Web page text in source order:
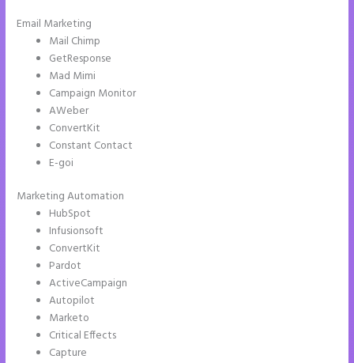
Email Marketing
Mail Chimp
GetResponse
Mad Mimi
Campaign Monitor
AWeber
ConvertKit
Constant Contact
E-goi
Marketing Automation
HubSpot
Infusionsoft
ConvertKit
Pardot
ActiveCampaign
Autopilot
Marketo
Critical Effects
Capture